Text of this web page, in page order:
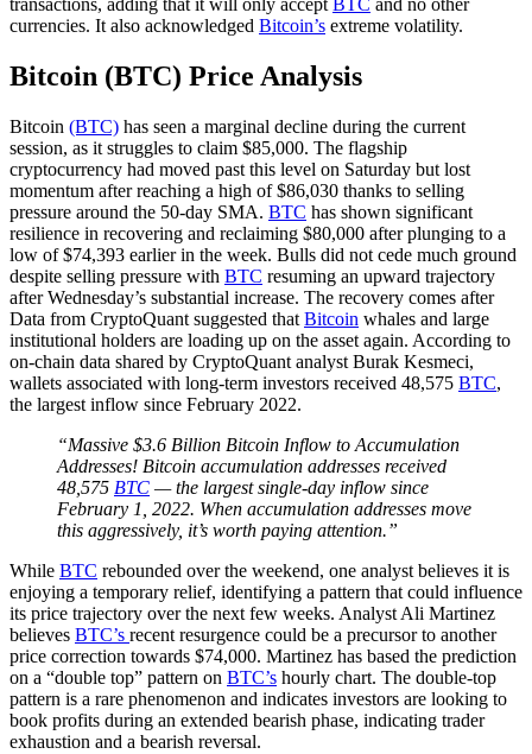
transactions, adding that it will only accept BTC and no other
currencies. It also acknowledged Bitcoin’s extreme volatility.
Bitcoin (BTC) Price Analysis
Bitcoin (BTC) has seen a marginal decline during the current
session, as it struggles to claim $85,000. The flagship
cryptocurrency had moved past this level on Saturday but lost
momentum after reaching a high of $86,030 thanks to selling
pressure around the 50-day SMA. BTC has shown significant
resilience in recovering and reclaiming $80,000 after plunging to a
low of $74,393 earlier in the week. Bulls did not cede much ground
despite selling pressure with BTC resuming an upward trajectory
after Wednesday’s substantial increase. The recovery comes after
Data from CryptoQuant suggested that Bitcoin whales and large
institutional holders are loading up on the asset again. According to
on-chain data shared by CryptoQuant analyst Burak Kesmeci,
wallets associated with long-term investors received 48,575 BTC,
the largest inflow since February 2022.
“Massive $3.6 Billion Bitcoin Inflow to Accumulation
Addresses! Bitcoin accumulation addresses received
48,575 BTC — the largest single-day inflow since
February 1, 2022. When accumulation addresses move
this aggressively, it’s worth paying attention.”
While BTC rebounded over the weekend, one analyst believes it is
enjoying a temporary relief, identifying a pattern that could influence
its price trajectory over the next few weeks. Analyst Ali Martinez
believes BTC’s recent resurgence could be a precursor to another
price correction towards $74,000. Martinez has based the prediction
on a “double top” pattern on BTC’s hourly chart. The double-top
pattern is a rare phenomenon and indicates investors are looking to
book profits during an extended bearish phase, indicating trader
exhaustion and a bearish reversal.